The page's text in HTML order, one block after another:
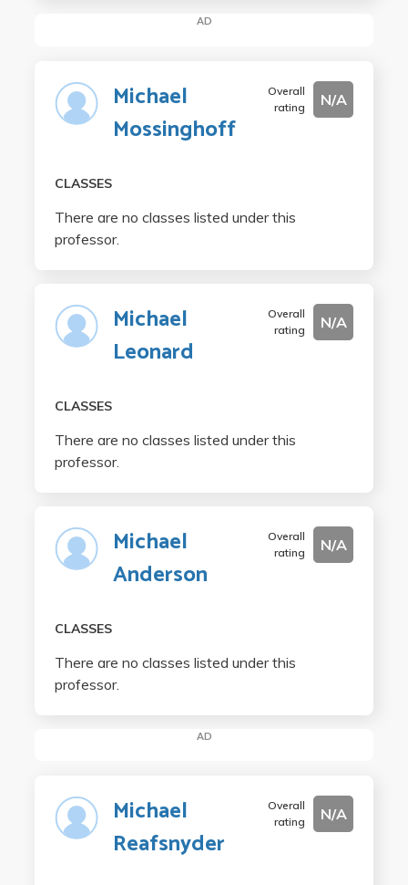
AD
Michael
Mossinghoff
Overall
rating
N/A
CLASSES
There are no classes listed under this
professor.
Michael
Leonard
Overall
rating
N/A
CLASSES
There are no classes listed under this
professor.
Michael
Anderson
Overall
rating
N/A
CLASSES
There are no classes listed under this
professor.
AD
Michael
Reafsnyder
Overall
rating
N/A